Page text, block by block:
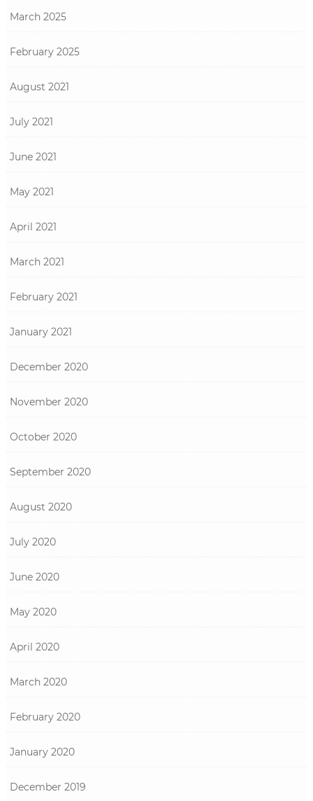
March 2025
February 2025
August 2021
July 2021
June 2021
May 2021
April 2021
March 2021
February 2021
January 2021
December 2020
November 2020
October 2020
September 2020
August 2020
July 2020
June 2020
May 2020
April 2020
March 2020
February 2020
January 2020
December 2019